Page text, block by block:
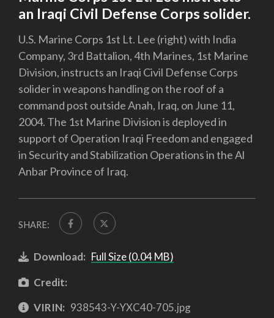
an Iraqi Civil Defense Corps solider.
U.S. Marine Corps 1st Lt. Lee (right) with India
Company, 3rd Battalion, 4th Marines, 1st Marine
Division, instructs an Iraqi Civil Defense Corps
solider in weapons handling on the roof of a
command post outside Anah, Iraq, on June 11,
2004. The 1st Marine Division is deployed in
support of Operation Iraqi Freedom and engaged
in Security and Stabilization Operations in the Al
Anbar Province of Iraq.
SHARE:
Download: Full Size (0.04 MB)
Credit:
VIRIN: 938543-Y-YXC40-705.jpg